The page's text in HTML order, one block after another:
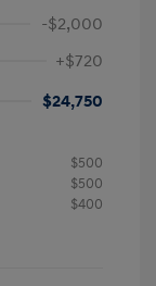
-$2,000
+$720
$24,750
$500
$500
$400